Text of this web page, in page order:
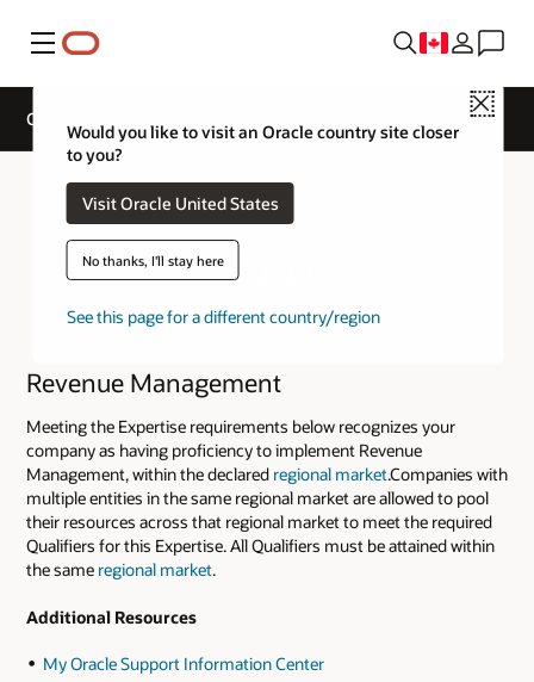
Menu
Close
Would you like to visit an Oracle country site closer
to you?
Visit Oracle United States
No thanks, I'll stay here
See this page for a different country/region
Cloud Service Track Expertise
Revenue Management
Meeting the Expertise requirements below recognizes your
company as having proficiency to implement Revenue
Management, within the declared regional market.Companies with
multiple entities in the same regional market are allowed to pool
their resources across that regional market to meet the required
Qualifiers for this Expertise. All Qualifiers must be attained within
the same regional market.
Additional Resources
My Oracle Support Information Center